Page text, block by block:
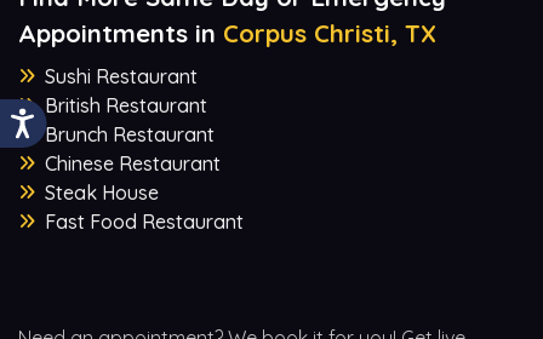
Appointments in Corpus Christi, TX
Sushi Restaurant
British Restaurant
Brunch Restaurant
Chinese Restaurant
Steak House
Fast Food Restaurant